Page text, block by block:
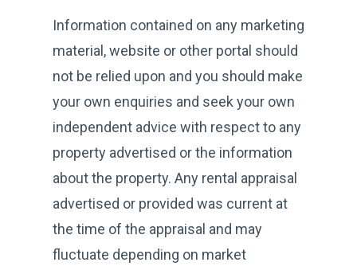
Information contained on any marketing
material, website or other portal should
not be relied upon and you should make
your own enquiries and seek your own
independent advice with respect to any
property advertised or the information
about the property. Any rental appraisal
advertised or provided was current at
the time of the appraisal and may
fluctuate depending on market